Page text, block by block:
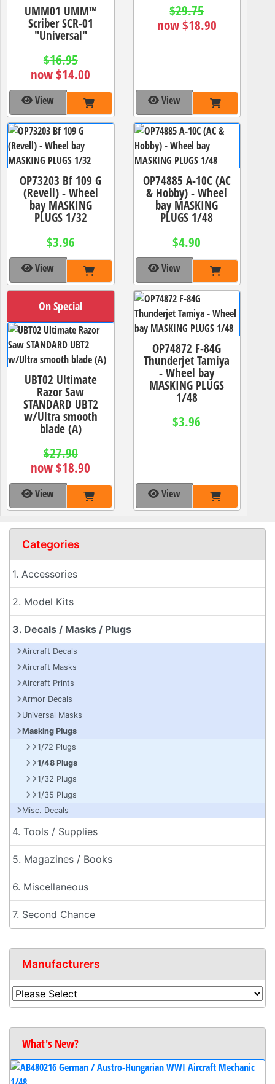
UMM01 UMM™
Scriber SCR-01
"Universal"
$16.95
now $14.00
View
$29.75
now $18.90
View
OP73203 Bf 109 G
(Revell) - Wheel
bay MASKING
PLUGS 1/32
$3.96
View
OP74885 A-10C (AC
& Hobby) - Wheel
bay MASKING
PLUGS 1/48
$4.90
View
On Special
UBT02 Ultimate
Razor Saw
STANDARD UBT2
w/Ultra smooth
blade (A)
$27.90
now $18.90
View
OP74872 F-84G
Thunderjet Tamiya
- Wheel bay
MASKING PLUGS
1/48
$3.96
View
Categories
1. Accessories
2. Model Kits
3. Decals / Masks / Plugs
Aircraft Decals
Aircraft Masks
Aircraft Prints
Armor Decals
Universal Masks
Masking Plugs
1/72 Plugs
1/48 Plugs
1/32 Plugs
1/35 Plugs
Misc. Decals
4. Tools / Supplies
5. Magazines / Books
6. Miscellaneous
7. Second Chance
Manufacturers
What's New?